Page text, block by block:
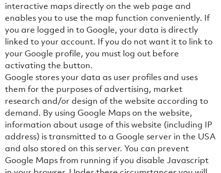
interactive maps directly on the web page and
enables you to use the map function conveniently. If
you are logged in to Google, your data is directly
linked to your account. If you do not want it to link to
your Google profile, you must log out before
activating the button.
Google stores your data as user profiles and uses
them for the purposes of advertising, market
research and/or design of the website according to
demand. By using Google Maps on the website,
information about usage of this website (including IP
address) is transmitted to a Google server in the USA
and also stored on this server. You can prevent
Google Maps from running if you disable Javascript